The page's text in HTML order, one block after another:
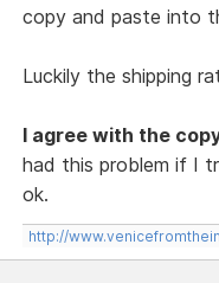
copy and paste into
Luckily the shipping
I agree with the
had this problem if I
ok.
http://